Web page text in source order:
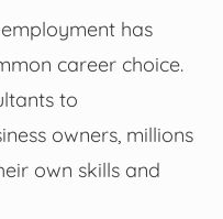
has
career choice.
to
owners, millions
own skills and